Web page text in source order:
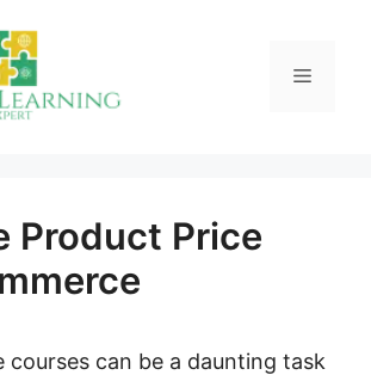
Menu
Product Price
courses can be a daunting task